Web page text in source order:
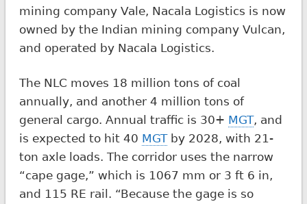
mining company Vale, Nacala Logistics is now
owned by the Indian mining company Vulcan,
and operated by Nacala Logistics.
The NLC moves 18 million tons of coal
annually, and another 4 million tons of
general cargo. Annual traffic is 30+ MGT, and
is expected to hit 40 MGTby 2028, with 21-
ton axle loads. The corridor uses the narrow
“cape gage,” which is 1067 mm or 3 ft 6 in,
and 115 RE rail. “Because the gage is so